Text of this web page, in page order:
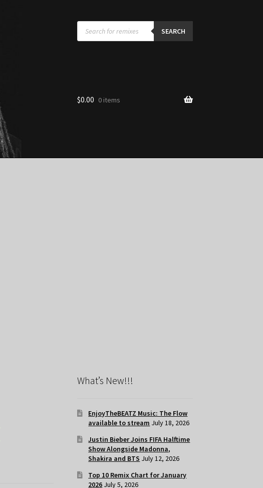
Products
search SEARCH
$0.00 0 items
What’s New!!!
EnjoyTheBEATZ Music: The Flow
available to stream July 18, 2026
Justin Bieber Joins FIFA Halftime
Show Alongside Madonna,
Shakira and BTS July 12, 2026
Top 10 Remix Chart for January
2026 July 5, 2026